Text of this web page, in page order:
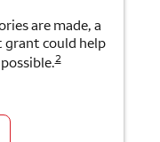
are made, a
grant could help
2